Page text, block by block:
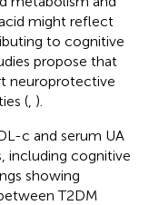
might reflect
to cognitive
propose that
neuroprotective
( ).
c and serum UA
including cognitive
showing
T2DM